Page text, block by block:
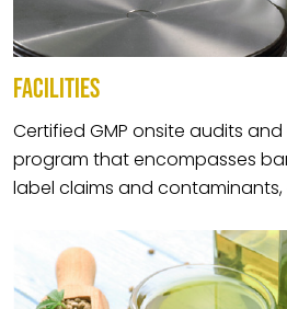
FACILITIES
Certified GMP onsite audits
program that encompasses
label claims and